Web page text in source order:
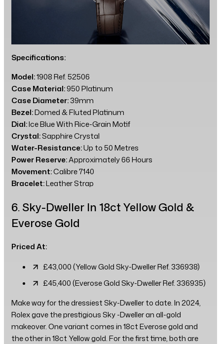
Specifications:
Model:1908 Ref. 52506
Case Material:950 Platinum
Case Diameter:39mm
Bezel:Domed & Fluted Platinum
Dial:Ice Blue With Rice-Grain Motif
Crystal:Sapphire Crystal
Water-Resistance:Up to 50 Metres
Power Reserve:Approximately 66 Hours
Movement:Calibre 7140
Bracelet:Leather Strap
6. Sky-Dweller In 18ct Yellow Gold &
Everose Gold
Priced At:
£43,000 (Yellow Gold Sky-Dweller Ref. 336938)
£45,400 (Everose Gold Sky-Dweller Ref. 336935)
Make way for the dressiest Sky-Dweller to date. In 2024,
Rolex gave the prestigious Sky -Dweller an all-gold
makeover. One variant comes in 18ct Everose gold and
the other in 18ct Yellow gold. For the first time, both are